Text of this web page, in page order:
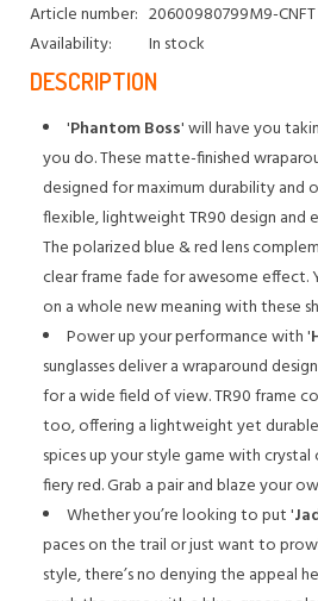
Article number: 20600980799M9-CNFT
Availability:
In stock
DESCRIPTION
'Phantom Boss' will have you
you do. These matte-finished
designed for maximum durability and
flexible, lightweight TR90 design and
The polarized blue & red lens
clear frame fade for awesome effect.
on a whole new meaning with these
Power up your performance with '
sunglasses deliver a wraparound
for a wide field of view. TR90 frame
too, offering a lightweight yet
spices up your style game with crystal
fiery red. Grab a pair and blaze your
Whether you’re looking to put '
paces on the trail or just want to
style, there’s no denying the appeal